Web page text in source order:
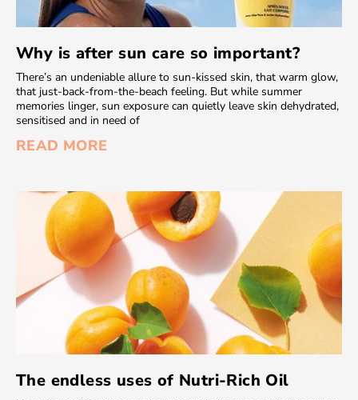
Why is after sun care so important?
There’s an undeniable allure to sun-kissed skin, that warm glow,
that just-back-from-the-beach feeling. But while summer
memories linger, sun exposure can quietly leave skin dehydrated,
sensitised and in need of
READ MORE
The endless uses of Nutri-Rich Oil